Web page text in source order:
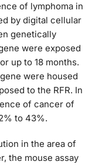
of lymphoma in
by digital cellular
genetically
were exposed
up to 18 months.
were housed
to the RFR. In
of cancer of
to 43%.
in the area of
the mouse assay